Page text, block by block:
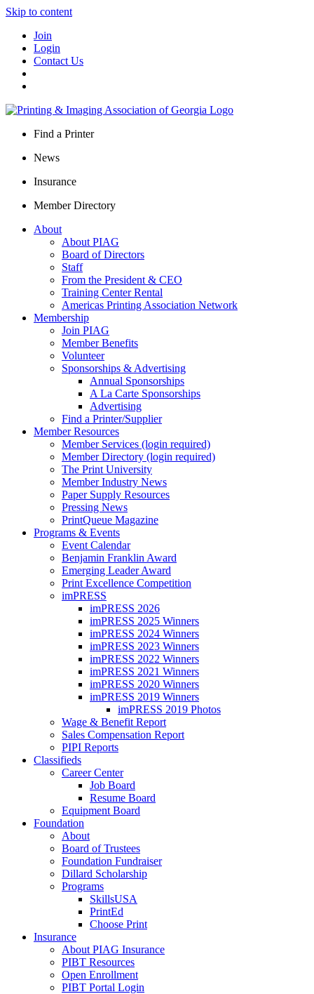
Skip to content
Join
Login
Contact Us
Find a Printer
News
Insurance
Member Directory
About
About PIAG
Board of Directors
Staff
From the President & CEO
Training Center Rental
Americas Printing Association Network
Membership
Join PIAG
Member Benefits
Volunteer
Sponsorships & Advertising
Annual Sponsorships
A La Carte Sponsorships
Advertising
Find a Printer/Supplier
Member Resources
Member Services (login required)
Member Directory (login required)
The Print University
Member Industry News
Paper Supply Resources
Pressing News
PrintQueue Magazine
Programs & Events
Event Calendar
Benjamin Franklin Award
Emerging Leader Award
Print Excellence Competition
imPRESS
imPRESS 2026
imPRESS 2025 Winners
imPRESS 2024 Winners
imPRESS 2023 Winners
imPRESS 2022 Winners
imPRESS 2021 Winners
imPRESS 2020 Winners
imPRESS 2019 Winners
imPRESS 2019 Photos
Wage & Benefit Report
Sales Compensation Report
PIPI Reports
Classifieds
Career Center
Job Board
Resume Board
Equipment Board
Foundation
About
Board of Trustees
Foundation Fundraiser
Dillard Scholarship
Programs
SkillsUSA
PrintEd
Choose Print
Insurance
About PIAG Insurance
PIBT Resources
Open Enrollment
PIBT Portal Login